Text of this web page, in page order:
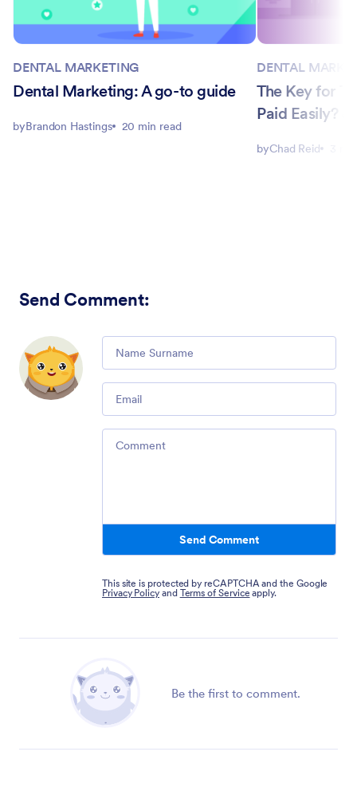
DENTAL MARKETING
Dental Marketing: A go-to guide
byBrandon Hastings 20 min read
DENTAL
The Key for
Paid Easily?
byChad Reid
Send Comment:
Comment
Email
Comment
Send Comment
This site is protected by reCAPTCHA and the Google
Privacy Policy and Terms of Service apply.
Be the first to comment.